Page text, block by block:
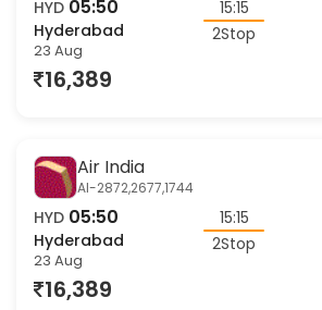
AI-2872,2432,1744
HYD 05:50
Hyderabad
23 Aug
15:15
Air India
AI-2872,2677,1744
HYD 05:50
Hyderabad
23 Aug
15:15